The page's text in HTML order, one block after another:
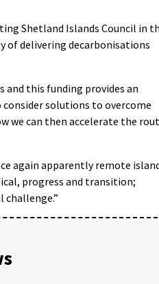
Shetland Islands Council in
of delivering decarbonisations
and this funding provides an
solutions to overcome
we can then accelerate the
again apparently remote
progress and transition;
challenge.”